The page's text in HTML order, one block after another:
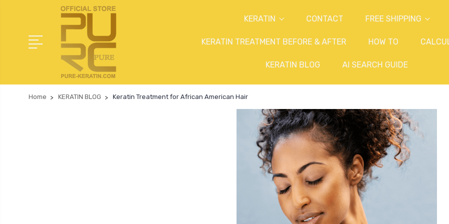
KERATIN CONTACT FREE SHIPPING
KERATIN TREATMENT BEFORE & AFTER HOW TO
KERATIN BLOG AI SEARCH GUIDE
Home KERATIN BLOG Keratin Treatment for African American Hair